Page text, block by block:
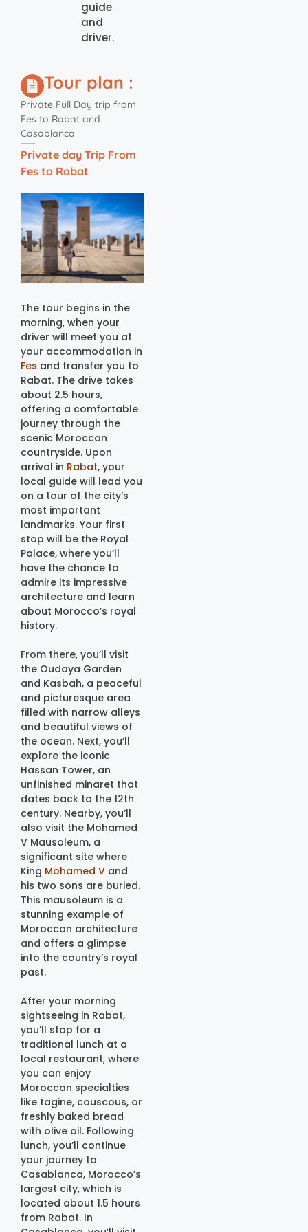
guide
and
driver.
Tour plan :
Private Full Day trip from
Fes to Rabat and
Casablanca
Private day Trip From
Fes to Rabat
The tour begins in the
morning, when your
driver will meet you at
your accommodation in
Fes and transfer you to
Rabat. The drive takes
about 2.5 hours,
offering a comfortable
journey through the
scenic Moroccan
countryside. Upon
arrival in Rabat, your
local guide will lead you
on a tour of the city’s
most important
landmarks. Your first
stop will be the Royal
Palace, where you’ll
have the chance to
admire its impressive
architecture and learn
about Morocco’s royal
history.
From there, you’ll visit
the Oudaya Garden
and Kasbah, a peaceful
and picturesque area
filled with narrow alleys
and beautiful views of
the ocean. Next, you’ll
explore the iconic
Hassan Tower, an
unfinished minaret that
dates back to the 12th
century. Nearby, you’ll
also visit the Mohamed
V Mausoleum, a
significant site where
King Mohamed V and
his two sons are buried.
This mausoleum is a
stunning example of
Moroccan architecture
and offers a glimpse
into the country’s royal
past.
After your morning
sightseeing in Rabat,
you’ll stop for a
traditional lunch at a
local restaurant, where
you can enjoy
Moroccan specialties
like tagine, couscous, or
freshly baked bread
with olive oil. Following
lunch, you’ll continue
your journey to
Casablanca, Morocco’s
largest city, which is
located about 1.5 hours
from Rabat. In